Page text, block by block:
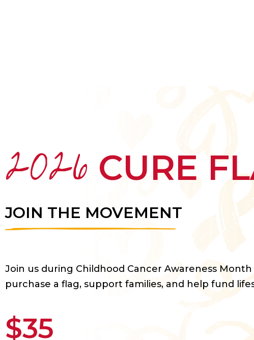
2026 CURE
JOIN THE MOVEMENT
Join us during Childhood Cancer Awareness
purchase a flag, support families, and help fund
$35